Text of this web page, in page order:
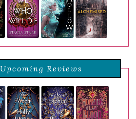
Upcoming Reviews